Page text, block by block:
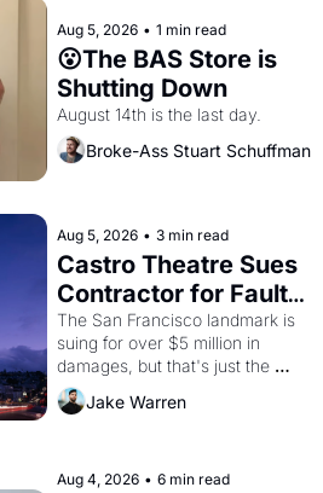
Aug 5, 2026 • 1 min read
😮The BAS Store is
Shutting Down
August 14th is the last day.
Broke-Ass Stuart Schuffman
Aug 5, 2026 • 3 min read
Castro Theatre Sues
Contractor for Faulty
Renovations
The San Francisco landmark is
suing for over $5 million in
damages, but that's just the
Jake Warren
Aug 4, 2026 • 6 min read